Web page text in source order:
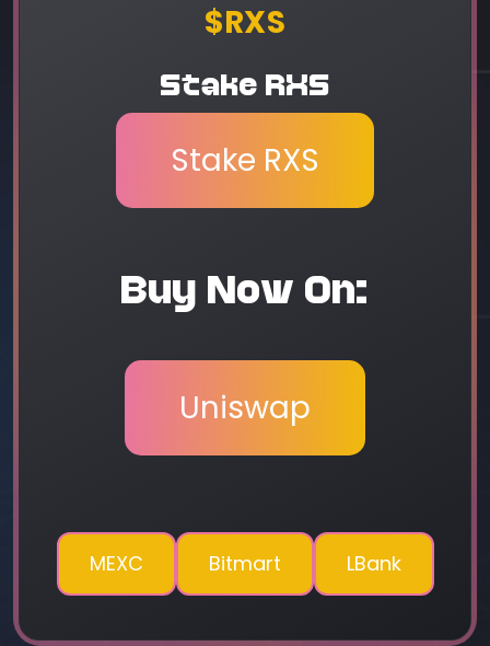
$RXS
Stake RXS
Stake RXS
Buy Now On:
Uniswap
MEXC Bitmart LBank